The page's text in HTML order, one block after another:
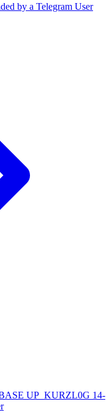
by a Telegram User
UP_KURZL0G 14-